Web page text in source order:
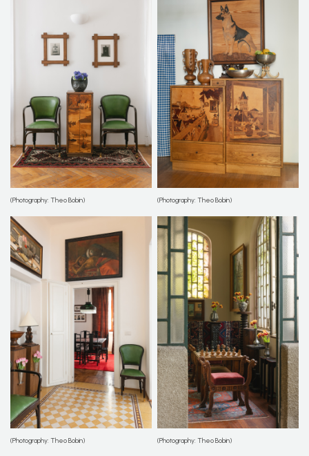
(Photography: Theo Bobin) (Photography: Theo Bobin)
(Photography: Theo Bobin) (Photography: Theo Bobin)